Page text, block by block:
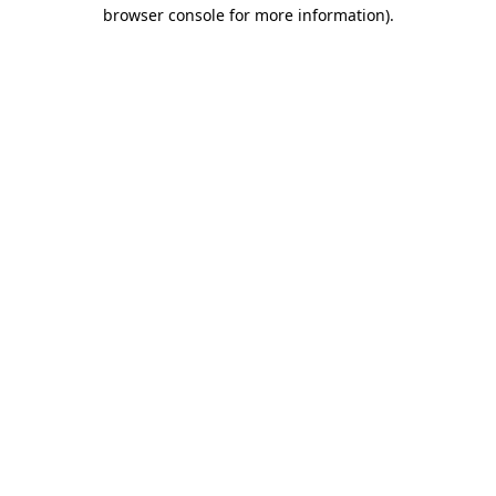
browser console for more information).